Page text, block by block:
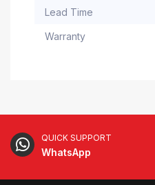
Lead Time
Warranty
QUICK SUPPORT
WhatsApp